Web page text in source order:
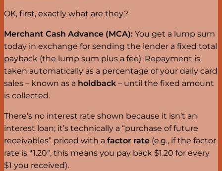
OK, first, exactly what are they?
Merchant Cash Advance (MCA): You get a lump sum
today in exchange for sending the lender a fixed total
payback (the lump sum plus a fee). Repayment is
taken automatically as a percentage of your daily card
sales – known as a holdback – until the fixed amount
is collected.
There’s no interest rate shown because it isn’t an
interest loan; it’s technically a “purchase of future
receivables” priced with a factor rate (e.g., if the factor
rate is “1.20”, this means you pay back $1.20 for every
$1 you received).